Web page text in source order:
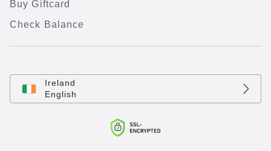
Buy Giftcard
Check Balance
Ireland
English